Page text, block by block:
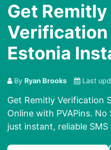
Get Remitly
Verification
Estonia
By Ryan Brooks Last
Get Remitly Verification
Online with PVAPins.
just instant, reliable